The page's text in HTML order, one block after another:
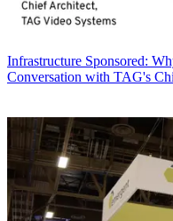
Infrastructure Sponsored:
Conversation with TAG's